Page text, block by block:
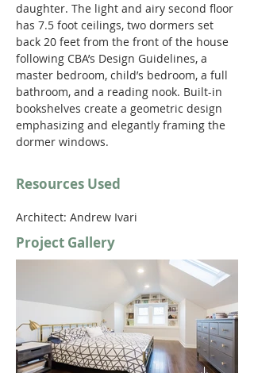
daughter. The light and airy second floor
has 7.5 foot ceilings, two dormers set
back 20 feet from the front of the house
following CBA’s Design Guidelines, a
master bedroom, child’s bedroom, a full
bathroom, and a reading nook. Built-in
bookshelves create a geometric design
emphasizing and elegantly framing the
dormer windows.
Resources Used
Architect: Andrew Ivari
Project Gallery